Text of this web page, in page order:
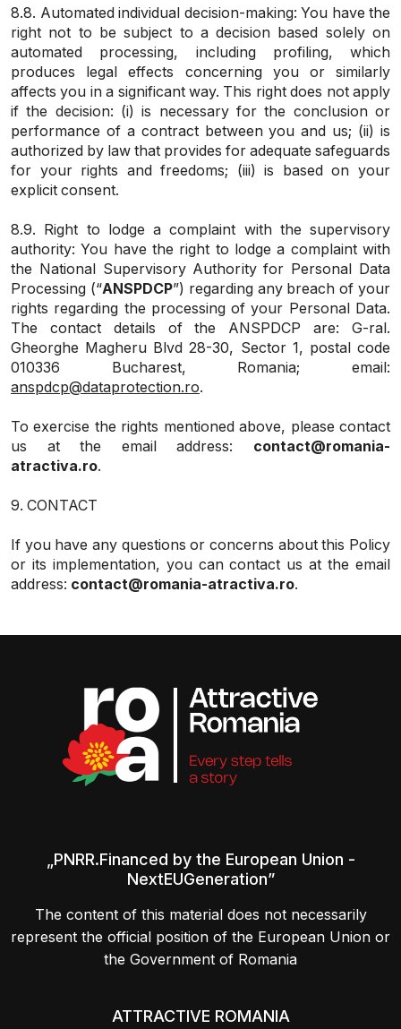
8.8. Automated individual decision-making: You have the
right not to be subject to a decision based solely on
automated processing, including profiling, which
produces legal effects concerning you or similarly
affects you in a significant way. This right does not apply
if the decision: (i) is necessary for the conclusion or
performance of a contract between you and us; (ii) is
authorized by law that provides for adequate safeguards
for your rights and freedoms; (iii) is based on your
explicit consent.
8.9. Right to lodge a complaint with the supervisory
authority: You have the right to lodge a complaint with
the National Supervisory Authority for Personal Data
Processing (“ANSPDCP”) regarding any breach of your
rights regarding the processing of your Personal Data.
The contact details of the ANSPDCP are: G-ral.
Gheorghe Magheru Blvd 28-30, Sector 1, postal code
010336 Bucharest, Romania; email:
anspdcp@dataprotection.ro.
To exercise the rights mentioned above, please contact
us at the email address: contact@romania-
atractiva.ro.
9. CONTACT
If you have any questions or concerns about this Policy
or its implementation, you can contact us at the email
address: contact@romania-atractiva.ro.
„PNRR.Financed by the European Union -
NextEUGeneration”
The content of this material does not necessarily
represent the official position of the European Union or
the Government of Romania
ATTRACTIVE ROMANIA